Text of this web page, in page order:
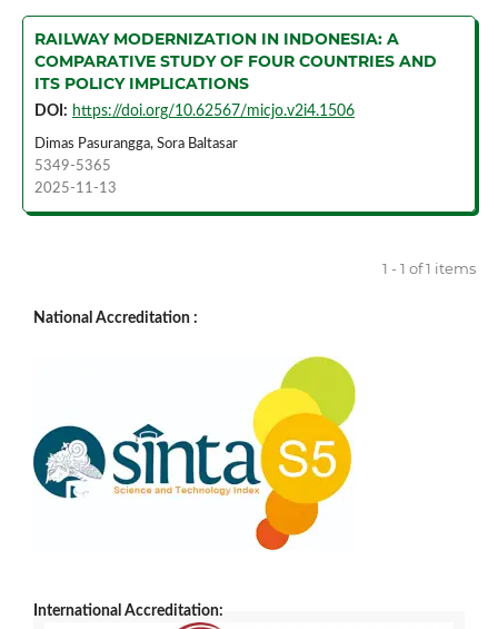
RAILWAY MODERNIZATION IN INDONESIA: A
COMPARATIVE STUDY OF FOUR COUNTRIES AND
ITS POLICY IMPLICATIONS
DOI: https://doi.org/10.62567/micjo.v2i4.1506
Dimas Pasurangga, Sora Baltasar
5349-5365
2025-11-13
1 - 1 of 1 items
National Accreditation :
International Accreditation: